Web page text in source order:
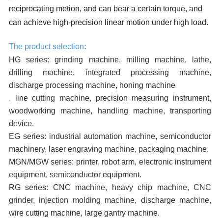
reciprocating motion, and can bear a certain torque, and
can achieve high-precision linear motion under high load.
The product selection:
HG series: grinding machine, milling machine, lathe,
drilling machine, integrated processing machine,
discharge processing machine, honing machine
, line cutting machine, precision measuring instrument,
woodworking machine, handling machine, transporting
device.
EG series: industrial automation machine, semiconductor
machinery, laser engraving machine, packaging machine.
MGN/MGW series: printer, robot arm, electronic instrument
equipment, semiconductor equipment.
RG series: CNC machine, heavy chip machine, CNC
grinder, injection molding machine, discharge machine,
wire cutting machine, large gantry machine.